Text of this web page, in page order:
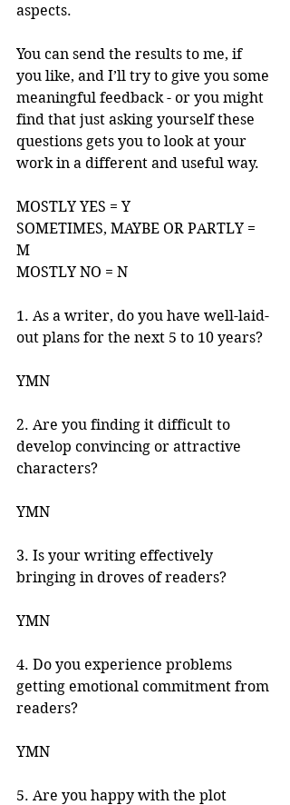
aspects.
You can send the results to me, if
you like, and I’ll try to give you some
meaningful feedback - or you might
find that just asking yourself these
questions gets you to look at your
work in a different and useful way.
MOSTLY YES = Y
SOMETIMES, MAYBE OR PARTLY =
M
MOSTLY NO = N
1. As a writer, do you have well-laid-
out plans for the next 5 to 10 years?
YMN
2. Are you finding it difficult to
develop convincing or attractive
characters?
YMN
3. Is your writing effectively
bringing in droves of readers?
YMN
4. Do you experience problems
getting emotional commitment from
readers?
YMN
5. Are you happy with the plot